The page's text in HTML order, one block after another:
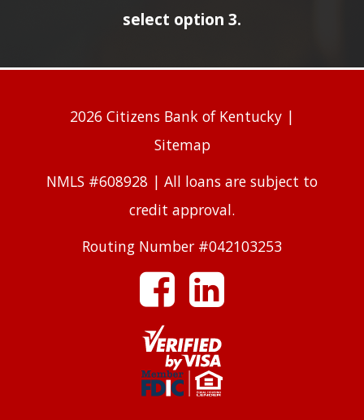
select option 3.
2026 Citizens Bank of Kentucky |
Sitemap
NMLS #608928 | All loans are subject to
credit approval.
Routing Number #042103253